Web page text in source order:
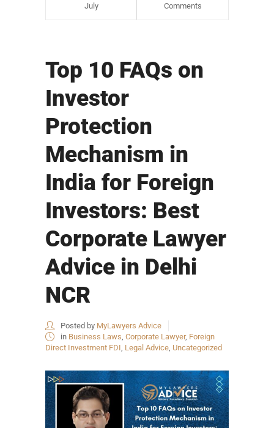
July Comments
Top 10 FAQs on
Investor
Protection
Mechanism in
India for Foreign
Investors: Best
Corporate Lawyer
Advice in Delhi
NCR
Posted by MyLawyers Advice
in Business Laws Corporate Lawyer, Foreign
Direct Investment FDI Legal Advice Uncategorized